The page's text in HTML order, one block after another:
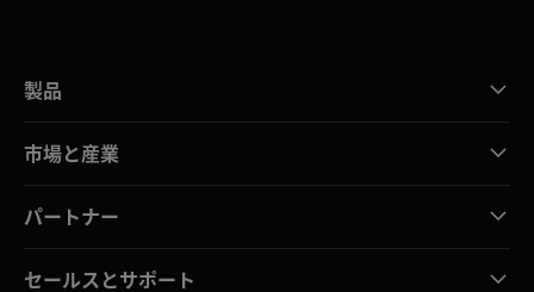
製品
市場と産業
パートナー
セールスとサポート